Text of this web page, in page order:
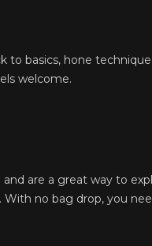
to basics, hone
welcome.
are a great way to
With no bag drop, you